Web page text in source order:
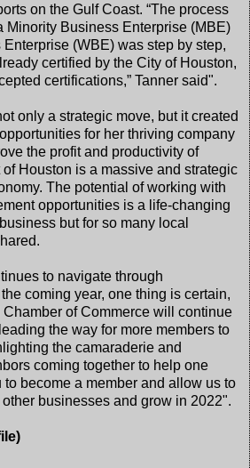
on the Gulf Coast. “The process
Minority Business Enterprise (MBE)
(WBE) was step by step,
certified by the City of Houston,
certifications,” Tanner said".
only a strategic move, but it created
for her thriving company
the profit and productivity of
of Houston is a massive and strategic
The potential of working with
opportunities is a life-changing
but for so many local
to navigate through
coming year, one thing is certain,
of Commerce will continue
the way for more members to
the camaraderie and
coming together to help one
to become a member and allow us to
businesses and grow in 2022".